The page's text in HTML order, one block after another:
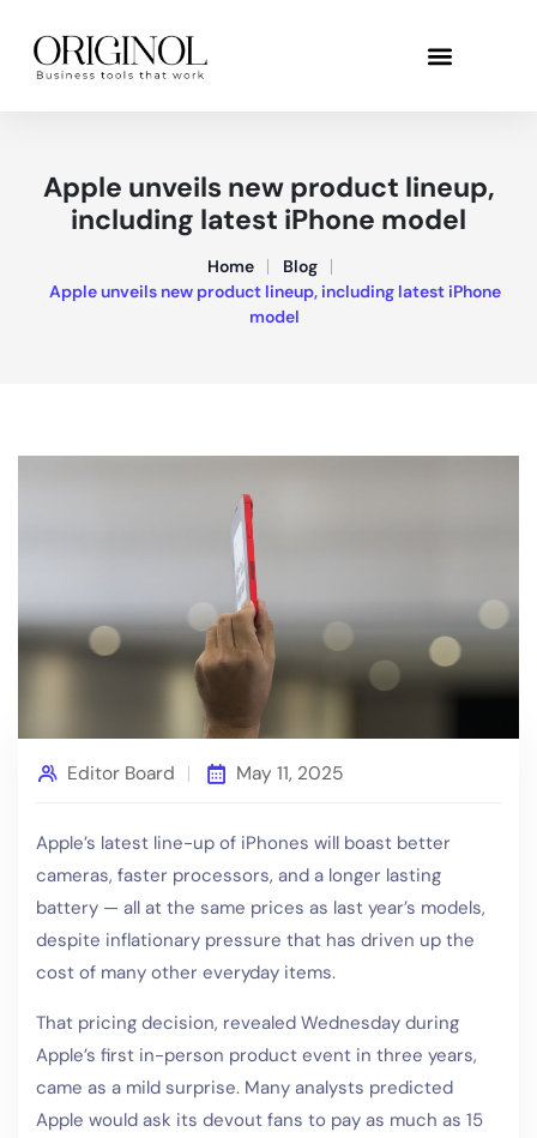
Apple unveils new product lineup,
including latest iPhone model
Home
Blog
Apple unveils new product lineup, including latest iPhone
model
Editor Board May 11, 2025
Apple’s latest line-up of iPhones will boast better
cameras, faster processors, and a longer lasting
battery — all at the same prices as last year’s models,
despite inflationary pressure that has driven up the
cost of many other everyday items.
That pricing decision, revealed Wednesday during
Apple’s first in-person product event in three years,
came as a mild surprise. Many analysts predicted
Apple would ask its devout fans to pay as much as 15